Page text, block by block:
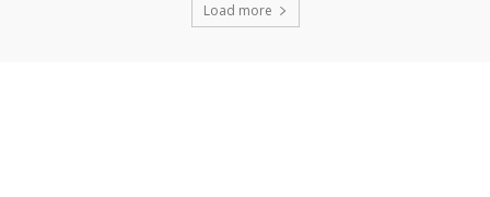
Load more